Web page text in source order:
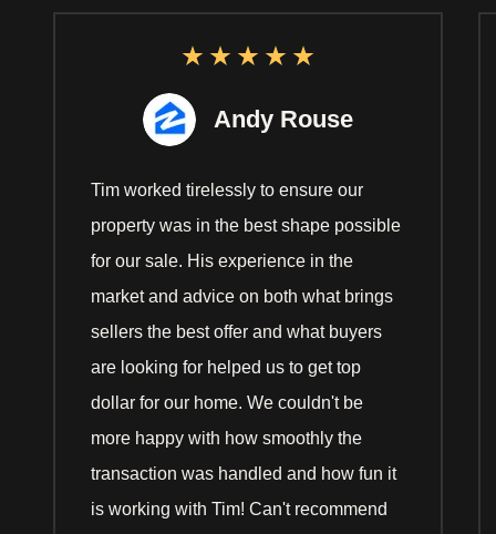
Andy Rouse
Tim worked tirelessly to ensure our
property was in the best shape possible
for our sale. His experience in the
market and advice on both what brings
sellers the best offer and what buyers
are looking for helped us to get top
dollar for our home. We couldn't be
more happy with how smoothly the
transaction was handled and how fun it
is working with Tim! Can't recommend